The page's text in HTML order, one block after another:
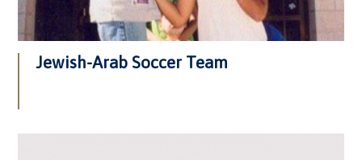
Jewish-Arab Soccer Team